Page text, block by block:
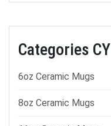
Categories CY
6oz Ceramic Mugs
8oz Ceramic Mugs